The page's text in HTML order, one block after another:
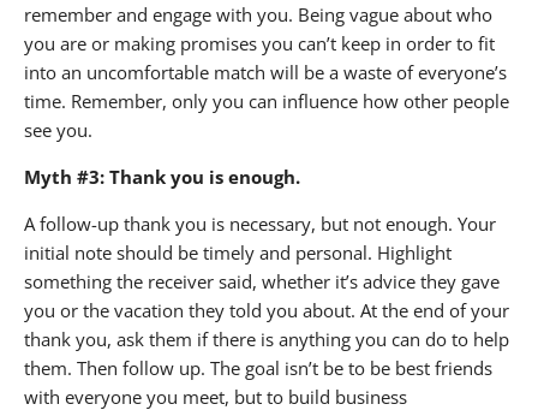
remember and engage with you. Being vague about who
you are or making promises you can’t keep in order to fit
into an uncomfortable match will be a waste of everyone’s
time. Remember, only you can influence how other people
see you.
Myth #3: Thank you is enough.
A follow-up thank you is necessary, but not enough. Your
initial note should be timely and personal. Highlight
something the receiver said, whether it’s advice they gave
you or the vacation they told you about. At the end of your
thank you, ask them if there is anything you can do to help
them. Then follow up. The goal isn’t be to be best friends
with everyone you meet, but to build business